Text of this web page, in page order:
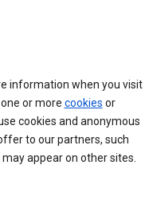
information when you visit
or more cookies or
cookies and anonymous
to our partners, such
appear on other sites.